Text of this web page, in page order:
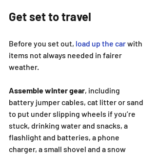
Get set to travel
Before you set out, load up the car with
items not always needed in fairer
weather.
Assemble winter gear, including
battery jumper cables, cat litter or sand
to put under slipping wheels if you’re
stuck, drinking water and snacks, a
flashlight and batteries, a phone
charger, a small shovel and a snow